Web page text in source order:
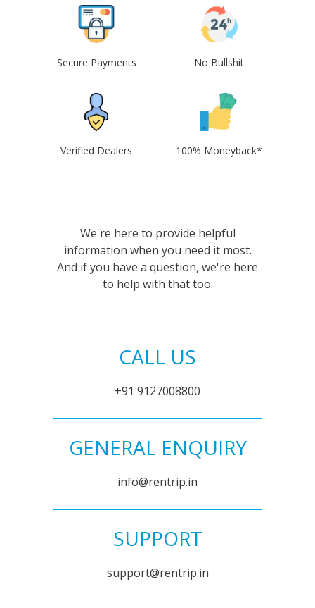
Secure Payments No Bullshit
Verified Dealers 100% Moneyback*
We're here to provide helpful
information when you need it most.
And if you have a question, we're here
to help with that too.
CALL US
+91 9127008800
GENERAL ENQUIRY
info@rentrip.in
SUPPORT
support@rentrip.in